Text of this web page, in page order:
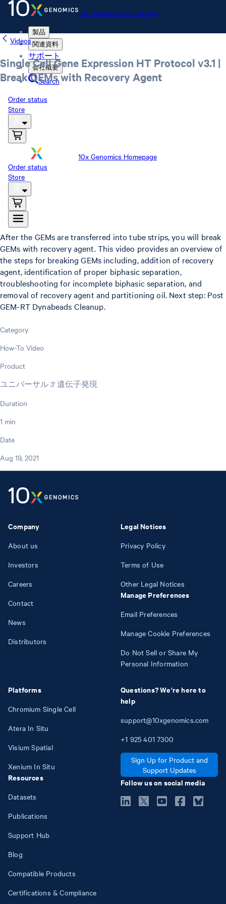
10x Genomics Homepage
製品
関連資料
サポート
会社概要
Search
Order status
Store
10x Genomics Homepage
Order status
Store
Videos
Single Cell Gene Expression HT Protocol v3.1 |
Break GEMs with Recovery Agent
After the GEMs are transferred into tube strips, you will break
GEMs with recovery agent. This video provides an overview of
the steps for breaking GEMs including, addition of recovery
agent, identification of proper biphasic separation,
troubleshooting for incomplete biphasic separation, and
removal of recovery agent and partitioning oil. Next step: Post
GEM-RT Dynabeads Cleanup.
Category
How-To Video
Product
ユニバーサル 3' 遺伝子発現
Duration
1 min
Date
Aug 19, 2021
Company
About us
Investors
Careers
Contact
News
Distributors
Platforms
Chromium Single Cell
Atera In Situ
Visium Spatial
Xenium In Situ
Resources
Datasets
Publications
Support Hub
Blog
Compatible Products
Certifications & Compliance
Legal Notices
Privacy Policy
Terms of Use
Other Legal Notices
Manage Preferences
Email Preferences
Manage Cookie Preferences
Do Not Sell or Share My
Personal Information
Questions? We're here to
help
support@10xgenomics.com
+1 925 401 7300
Sign Up for Product and
Support Updates
Follow us on social media